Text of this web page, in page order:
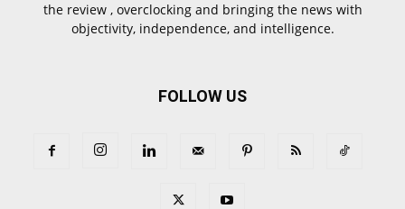
the review , overclocking and bringing the news with
objectivity, independence, and intelligence.
FOLLOW US